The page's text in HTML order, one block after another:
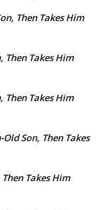
Then Takes Him
Then Takes Him
Then Takes Him
Son, Then Takes
Takes Him